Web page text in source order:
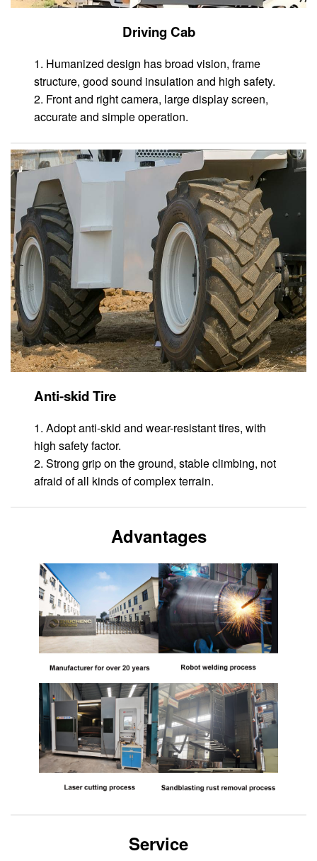
Driving Cab
1. Humanized design has broad vision, frame
structure, good sound insulation and high safety.
2. Front and right camera, large display screen,
accurate and simple operation.
Anti-skid Tire
1. Adopt anti-skid and wear-resistant tires, with
high safety factor.
2. Strong grip on the ground, stable climbing, not
afraid of all kinds of complex terrain.
Advantages
Service